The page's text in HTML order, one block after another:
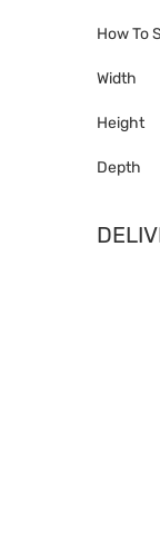
How To
Width
Height
Depth